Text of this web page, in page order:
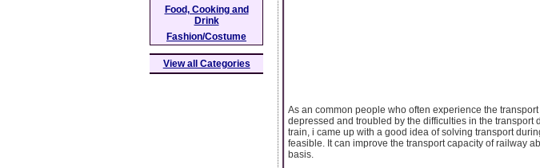
As an common people who often experience the
depressed and troubled by the difficulties in the transport
train, i came up with a good idea of solving transport
feasible. It can improve the transport capacity of railway
basis.
Food, Cooking and
Drink
Fashion/Costume
View all Categories